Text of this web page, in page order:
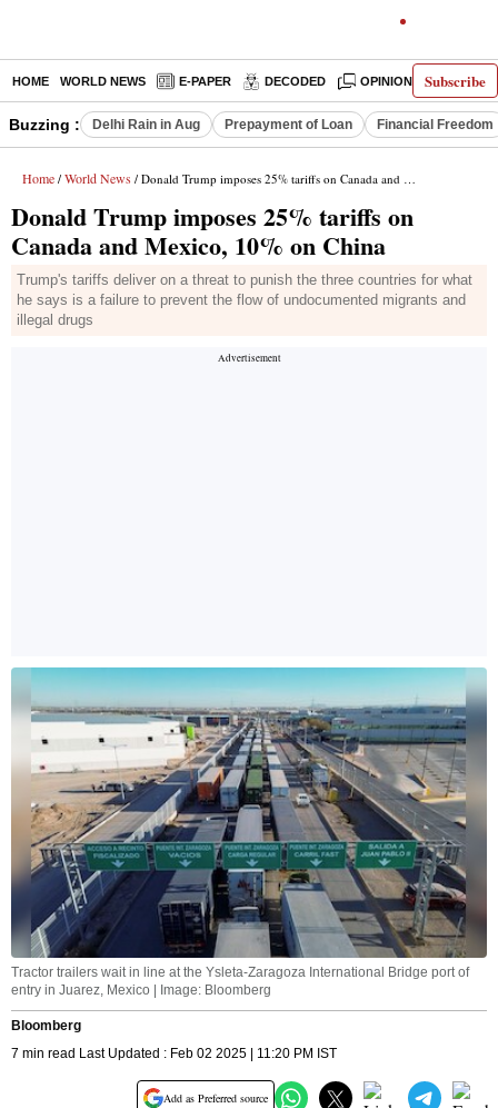
Subscribe
HOME WORLD NEWS E-PAPER DECODED OPINION INDIA
Buzzing : Delhi Rain in Aug Prepayment of Loan Financial Freedom
Home / World News / Donald Trump imposes 25% tariffs on Canada and Mexico, 10% on China
Donald Trump imposes 25% tariffs on
Canada and Mexico, 10% on China
Trump's tariffs deliver on a threat to punish the three countries for what
he says is a failure to prevent the flow of undocumented migrants and
illegal drugs
Tractor trailers wait in line at the Ysleta-Zaragoza International Bridge port of
entry in Juarez, Mexico | Image: Bloomberg
Bloomberg
7 min read Last Updated : Feb 02 2025 | 11:20 PM IST
Add as Preferred source